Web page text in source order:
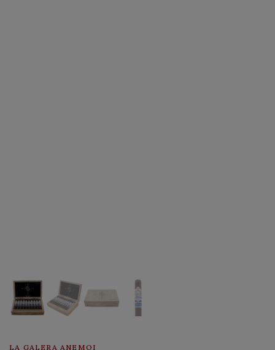
LA GALERA ANEMOI